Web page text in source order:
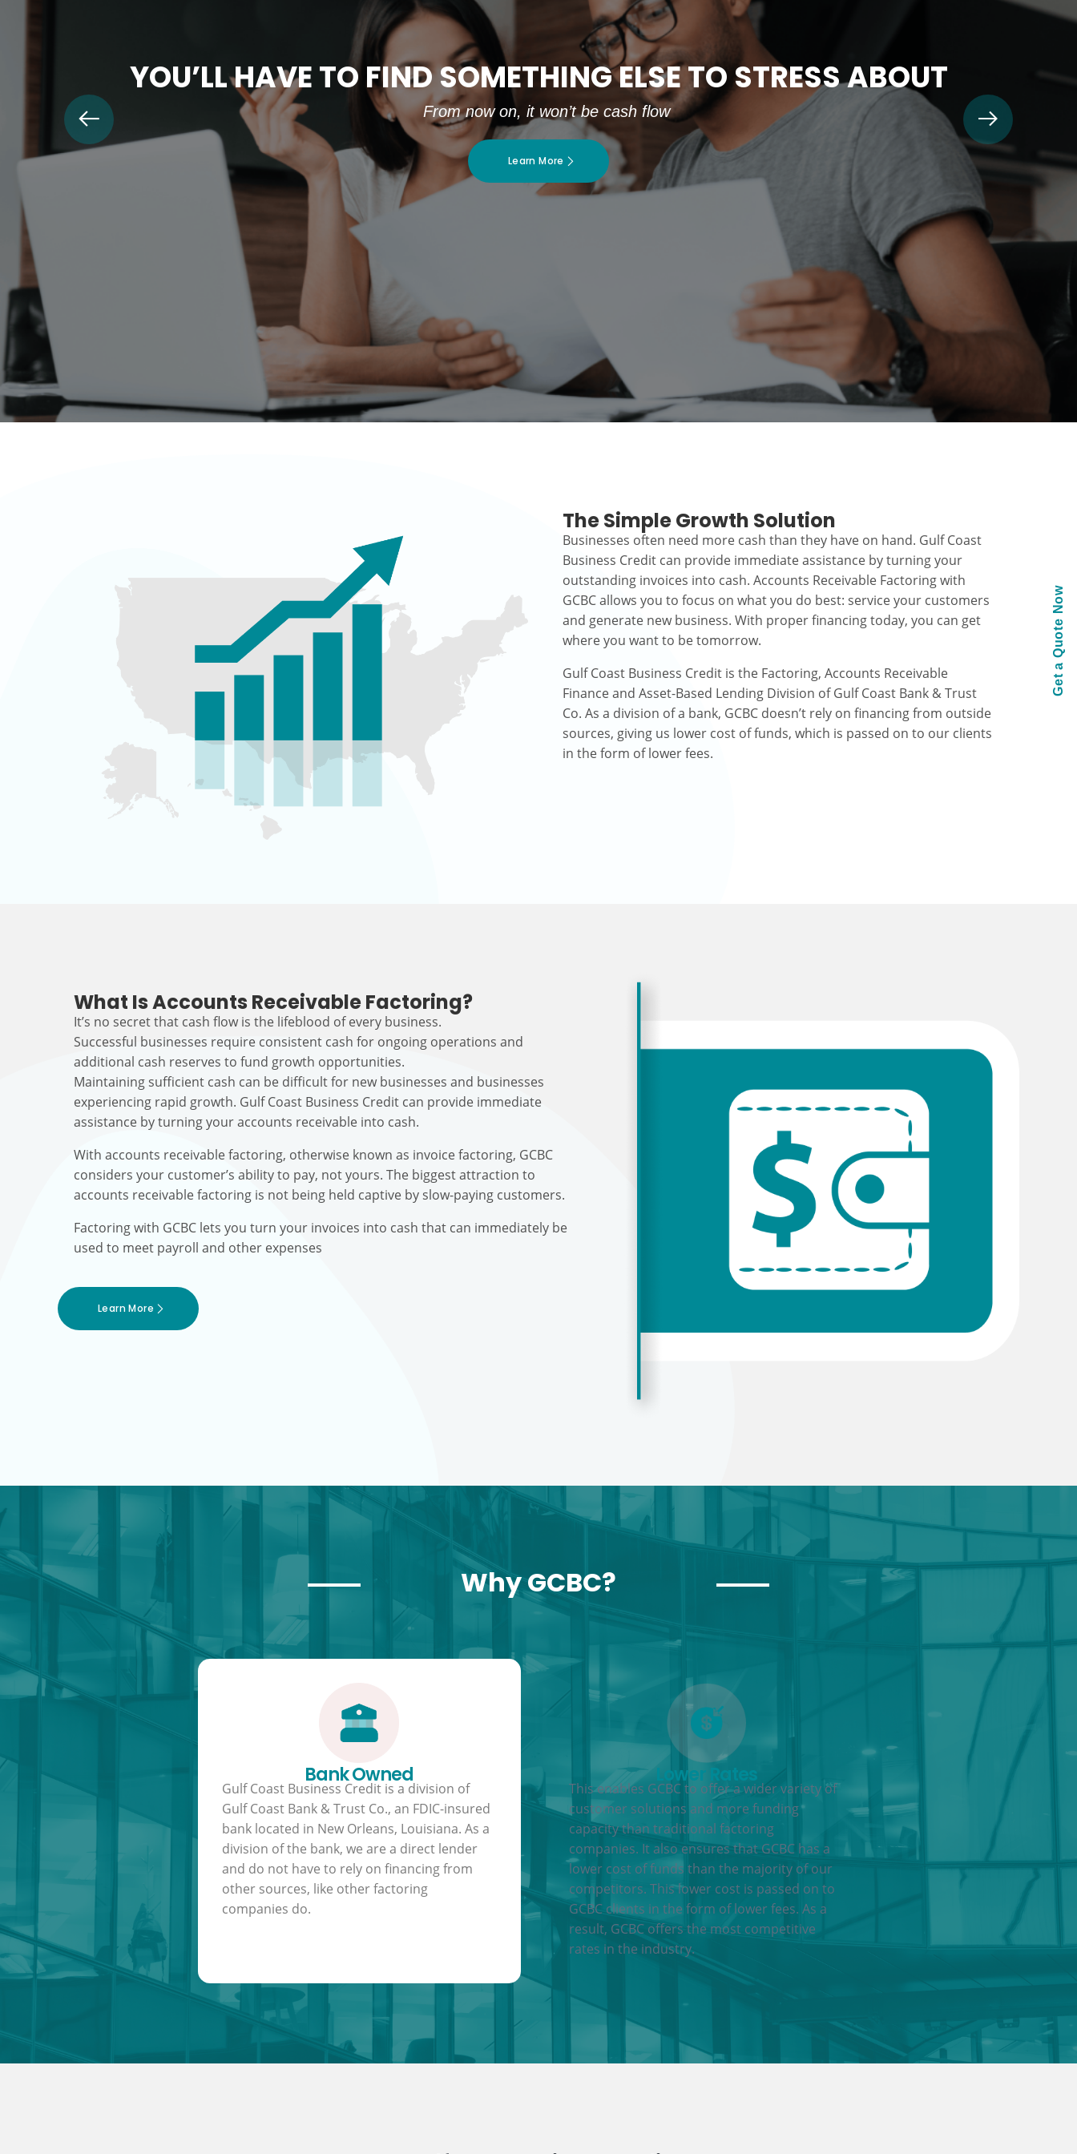
YOU’LL HAVE TO FIND SOMETHING ELSE TO STRESS ABOUT
From now on, it won’t be cash flow
Learn More
The Simple Growth Solution
Businesses often need more cash than they have on hand. Gulf Coast
Business Credit can provide immediate assistance by turning your
outstanding invoices into cash. Accounts Receivable Factoring with
GCBC allows you to focus on what you do best: service your customers
and generate new business. With proper financing today, you can get
where you want to be tomorrow.
Gulf Coast Business Credit is the Factoring, Accounts Receivable
Finance and Asset-Based Lending Division of Gulf Coast Bank & Trust
Co. As a division of a bank, GCBC doesn’t rely on financing from outside
sources, giving us lower cost of funds, which is passed on to our clients
in the form of lower fees.
What Is Accounts Receivable Factoring?
It’s no secret that cash flow is the lifeblood of every business.
Successful businesses require consistent cash for ongoing operations and
additional cash reserves to fund growth opportunities.
Maintaining sufficient cash can be difficult for new businesses and businesses
experiencing rapid growth. Gulf Coast Business Credit can provide immediate
assistance by turning your accounts receivable into cash.
With accounts receivable factoring, otherwise known as invoice factoring, GCBC
considers your customer’s ability to pay, not yours. The biggest attraction to
accounts receivable factoring is not being held captive by slow-paying customers.
Factoring with GCBC lets you turn your invoices into cash that can immediately be
used to meet payroll and other expenses
Learn More
Why GCBC?
Bank Owned
Gulf Coast Business Credit is a division of
Gulf Coast Bank & Trust Co., an FDIC-insured
bank located in New Orleans, Louisiana. As a
division of the bank, we are a direct lender
and do not have to rely on financing from
other sources, like other factoring
companies do.
Lower Rates
This enables GCBC to offer a wider variety of
customer solutions and more funding
capacity than traditional factoring
companies. It also ensures that GCBC has a
lower cost of funds than the majority of our
competitors. This lower cost is passed on to
GCBC clients in the form of lower fees. As a
result, GCBC offers the most competitive
rates in the industry.
Get a Quote Now